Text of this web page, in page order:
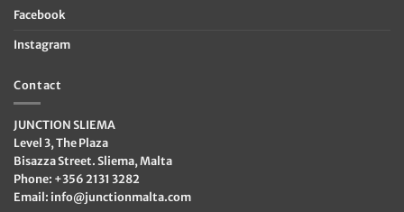
Facebook
Instagram
Contact
JUNCTION SLIEMA
Level 3, The Plaza
Bisazza Street. Sliema, Malta
Phone: +356 2131 3282
Email: info@junctionmalta.com